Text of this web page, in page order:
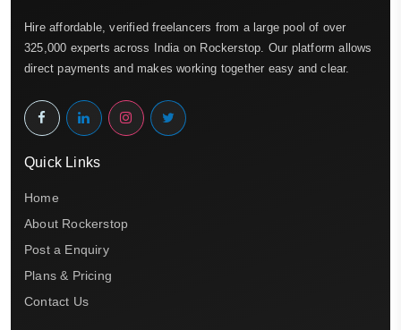
Hire affordable, verified freelancers from a large pool of over
325,000 experts across India on Rockerstop. Our platform allows
direct payments and makes working together easy and clear.
Quick Links
Home
About Rockerstop
Post a Enquiry
Plans & Pricing
Contact Us